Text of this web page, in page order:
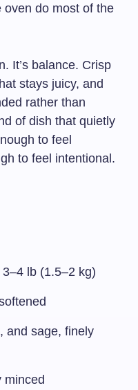
oven do most of the
It’s balance. Crisp
stays juicy, and
rather than
of dish that quietly
to feel
to feel intentional.
lb (1.5–2 kg)
and sage, finely
minced